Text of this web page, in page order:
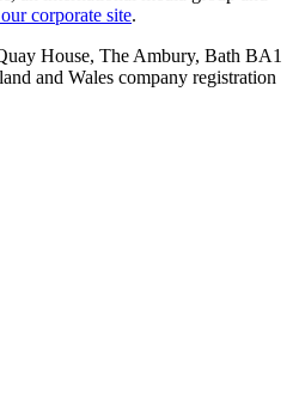
corporate site.
House, The Ambury, Bath BA1
and Wales company registration